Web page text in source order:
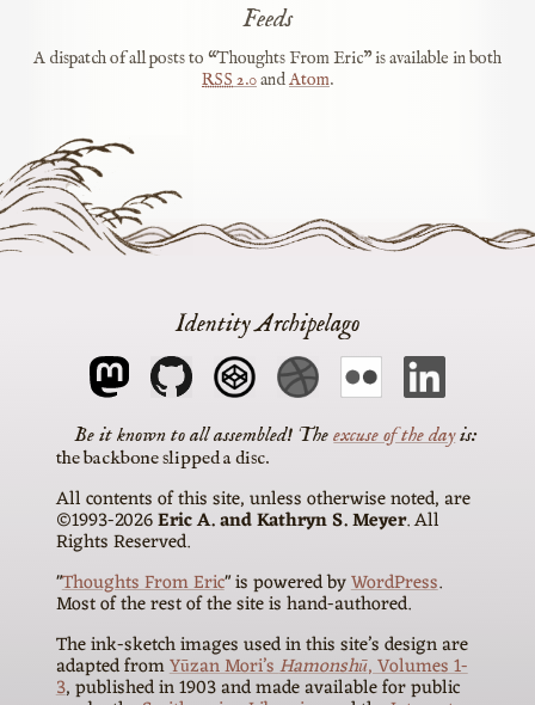
Feeds
A dispatch of all posts to “Thoughts From Eric” is available in both
RSS2.0andAtom.
Identity Archipelago
Theexcuse of the dayis
the backbone slipped a disc
All contents of this site, unless otherwise noted, are
©1993-2026Eric A. and Kathryn S. Meyer. All
Rights Reserved.
"Thoughts From Eric" is powered byWordPress.
Most of the rest of the site is hand-authored.
The ink-sketch images used in this site’s design are
adapted fromYūzan Mori’sHamonshū, Volumes 1-
3, published in 1903 and made available for public